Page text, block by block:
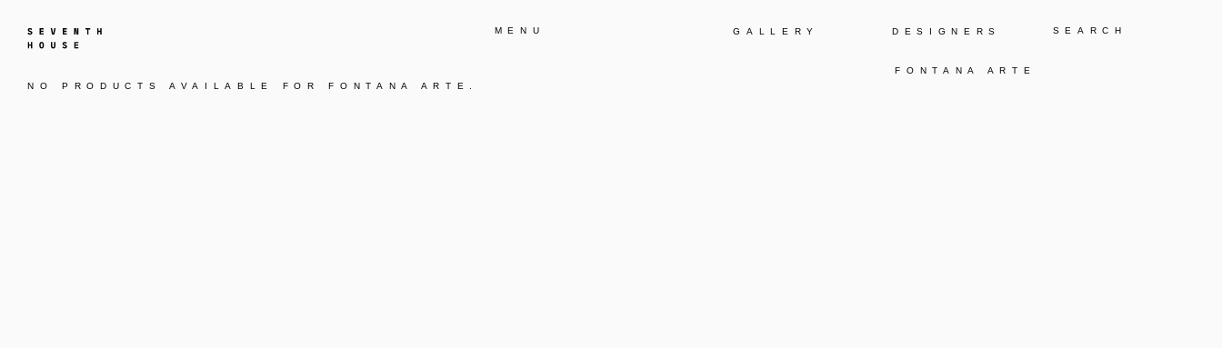
MENU GALLERY DESIGNERS
FONTANA ARTE
NO PRODUCTS AVAILABLE FORFONTANA ARTE